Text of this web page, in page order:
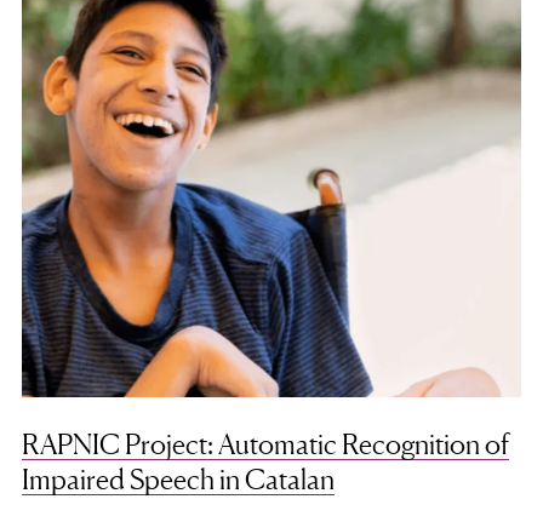
RAPNIC Project: Automatic Recognition of
Impaired Speech in Catalan